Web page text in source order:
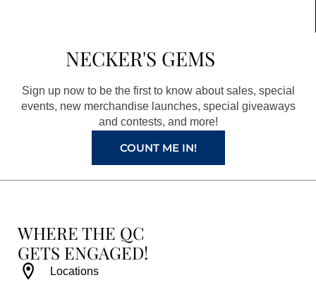
o
o
k
a
g
r
a
m
r
e
s
t
e
NECKER'S GEMS
Sign up now to be the first to know about sales, special
events, new merchandise launches, special giveaways
and contests, and more!
COUNT ME IN!
WHERE THE QC
GETS ENGAGED!
Locations